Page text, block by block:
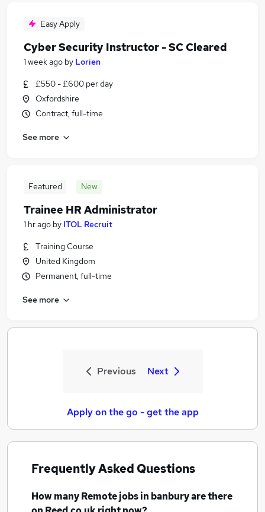
Easy Apply
Cyber Security Instructor - SC Cleared
1 week ago by Lorien
£550 - £600 per day
Oxfordshire
Contract, full-time
See more
Featured New
Trainee HR Administrator
1 hr ago by ITOL Recruit
Training Course
United Kingdom
Permanent, full-time
See more
Previous Next
Apply on the go - get the app
Frequently Asked Questions
How manyRemote jobsin banburyare there